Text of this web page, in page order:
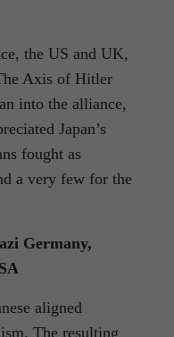
the US and UK,
Axis of Hitler
into the alliance,
Japan’s
fought as
a very few for the
Germany,
aligned
The resulting